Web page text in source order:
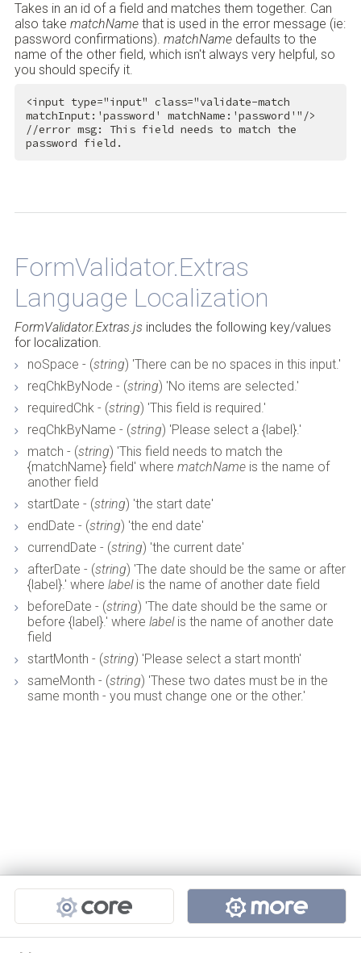
Takes in an id of a field and matches them together. Can
also take matchNamethat is used in the error message (ie:
password confirmations). matchNamedefaults to the
name of the other field, which isn't always very helpful, so
you should specify it.
<input type="input" class="validate-match
matchInput:'password' matchName:'password'" />
//error msg: This field needs to match the
password field.
FormValidator.Extras
Language Localization
FormValidator.Extras.js includes the following key/values
for localization.
noSpace - (string) 'There can be no spaces in this input.'
reqChkByNode - (string) 'No items are selected.'
requiredChk - (string) 'This field is required.'
reqChkByName - (string) 'Please select a {label}.'
match - (string) 'This field needs to match the
{matchName} field' where matchNameis the name of
another field
startDate - (string) 'the start date'
endDate - (string) 'the end date'
currendDate - (string) 'the current date'
afterDate - (string) 'The date should be the same or after
{label}.' where labelis the name of another date field
beforeDate - (string) 'The date should be the same or
before {label}.' where labelis the name of another date
field
startMonth - (string) 'Please select a start month'
sameMonth - (string) 'These two dates must be in the
same month - you must change one or the other.'
Projects